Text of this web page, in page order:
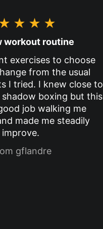
workout routine
exercises to choose
from the usual
I tried. I knew close to
boxing but this
job walking me
made me steadily
improve.
gflandre